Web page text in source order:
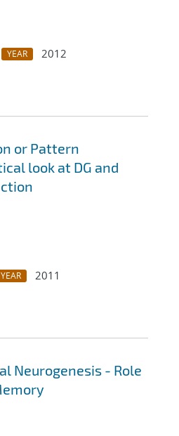
YEAR
2012
or Pattern
look at DG and
YEAR
2011
Neurogenesis - Role